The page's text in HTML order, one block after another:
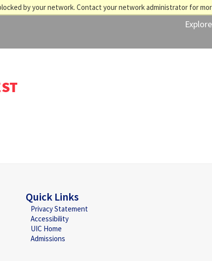
by your network. Contact your network administrator for
Quick Links
Privacy Statement
Accessibility
UIC Home
Admissions